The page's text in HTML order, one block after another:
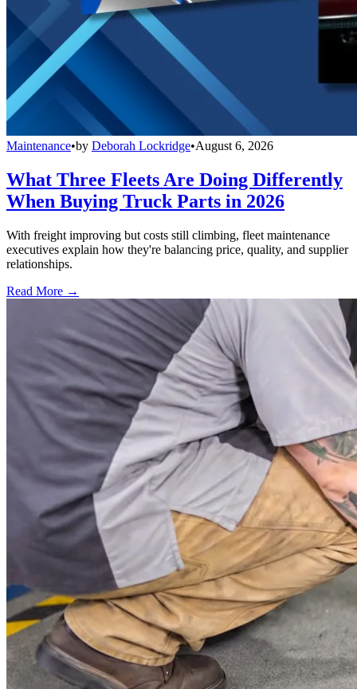
Maintenance•by Deborah Lockridge•August 6, 2026
What Three Fleets Are Doing Differently
When Buying Truck Parts in 2026
With freight improving but costs still climbing, fleet maintenance
executives explain how they're balancing price, quality, and supplier
relationships.
Read More →